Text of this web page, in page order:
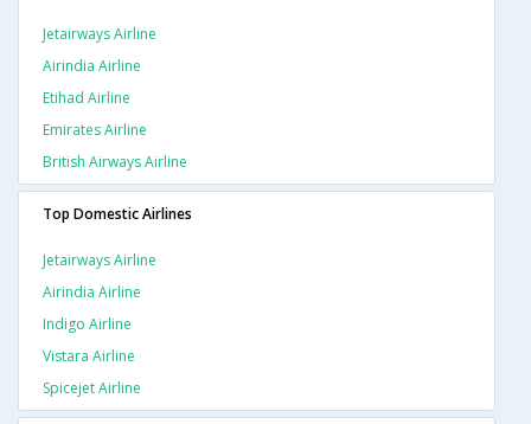
Jetairways Airline
Airindia Airline
Etihad Airline
Emirates Airline
British Airways Airline
Top Domestic Airlines
Jetairways Airline
Airindia Airline
Indigo Airline
Vistara Airline
Spicejet Airline